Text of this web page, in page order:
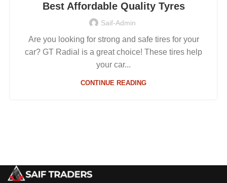
Best Affordable Quality Tyres
Saif-Admin
Are you looking for strong and safe tires for your
car? GT Radial is a great choice! These tires help
your car...
CONTINUE READING